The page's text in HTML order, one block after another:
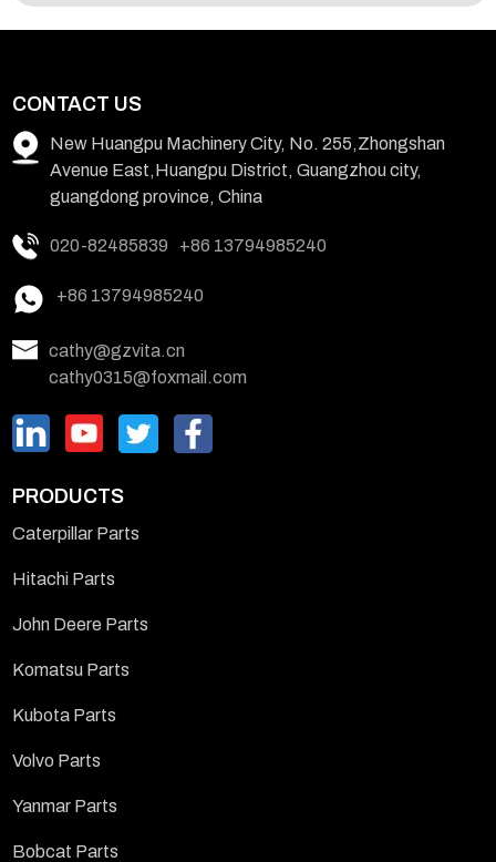
CONTACT US
New Huangpu Machinery City, No. 255,Zhongshan
Avenue East,Huangpu District, Guangzhou city,
guangdong province, China
020-82485839 +86 13794985240
+86 13794985240
cathy@gzvita.cn
cathy0315@foxmail.com
PRODUCTS
Caterpillar Parts
Hitachi Parts
John Deere Parts
Komatsu Parts
Kubota Parts
Volvo Parts
Yanmar Parts
Bobcat Parts